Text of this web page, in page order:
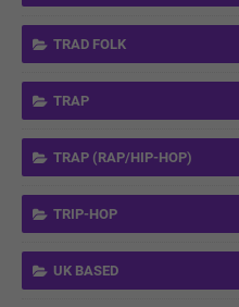
TRAD FOLK
TRAP
TRAP (RAP/HIP-HOP)
TRIP-HOP
UK BASED